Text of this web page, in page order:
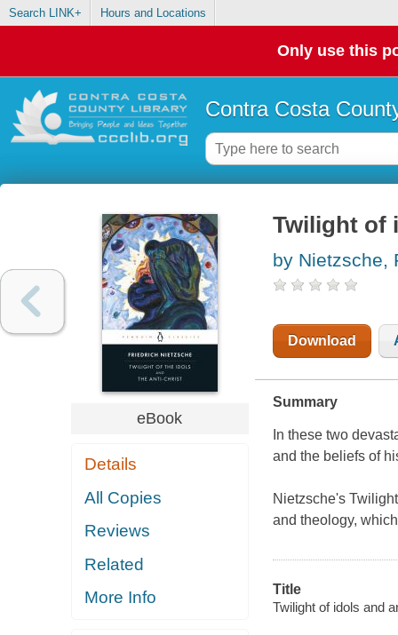
Search LINK+ Hours and Locations
Only use this
Contra Costa
eBook
Details
All Copies
Reviews
Related
More Info
Twilight of
by Nietzsche,
Download
Summary
In these two
and the beliefs of
Nietzsche's
and theology,
Title
Twilight of idols and